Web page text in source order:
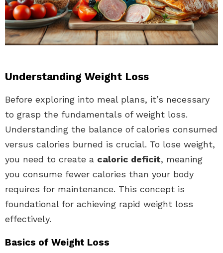
Understanding Weight Loss
Before exploring into meal plans, it’s necessary
to grasp the fundamentals of weight loss.
Understanding the balance of calories consumed
versus calories burned is crucial. To lose weight,
you need to create a caloric deficit, meaning
you consume fewer calories than your body
requires for maintenance. This concept is
foundational for achieving rapid weight loss
effectively.
Basics of Weight Loss